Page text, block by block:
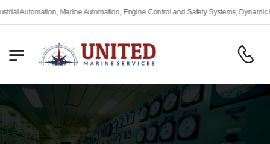
Marine Automation, Engine Control and Safety Systems, Dynamic